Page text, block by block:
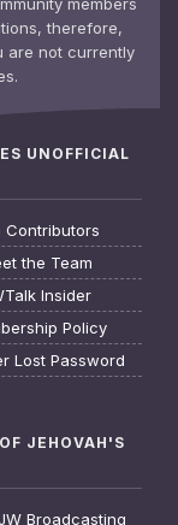
therefore,
are not currently
UNOFFICIAL
Contributors
the Team
Insider
Policy
Lost Password
JEHOVAH'S
Broadcasting